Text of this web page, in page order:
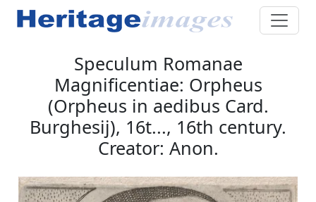
Speculum Romanae
Magnificentiae: Orpheus
(Orpheus in aedibus Card.
Burghesij), 16t..., 16th century.
Creator: Anon.